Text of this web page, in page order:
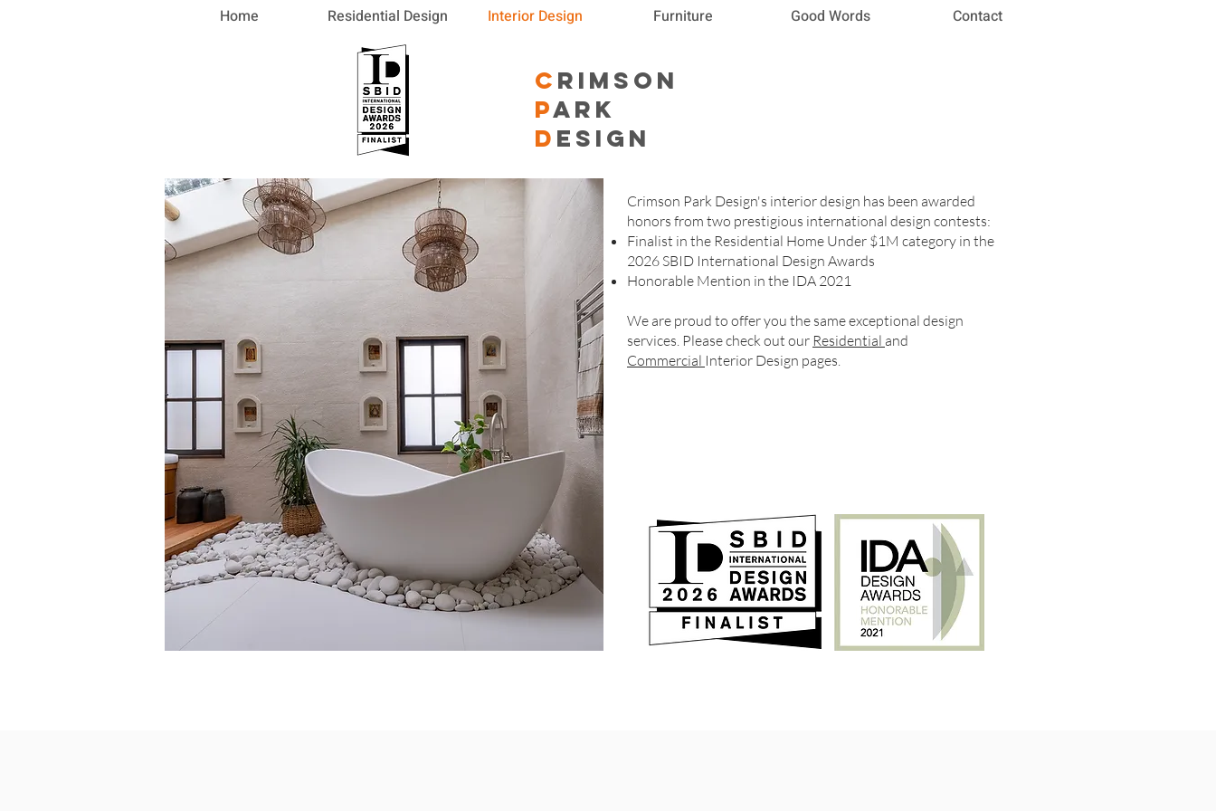
Home Residential Design Interior Design Furniture Good Words Contact
C RIMSON
PARK
D ESIGN
Crimson Park Design's interior design has been awarded
honors from two prestigious international design contests:
Finalist in the Residential Home Under $1M category in the
2026 SBID International Design Awards
Honorable Mention in the IDA 2021
We are proud to offer you the same exceptional design
services. Please check out our Residential and
Commercial Interior Design pages.